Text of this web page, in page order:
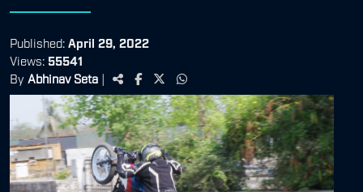
Published: April 29, 2022
Views: 55541
By Abhinav Seta |